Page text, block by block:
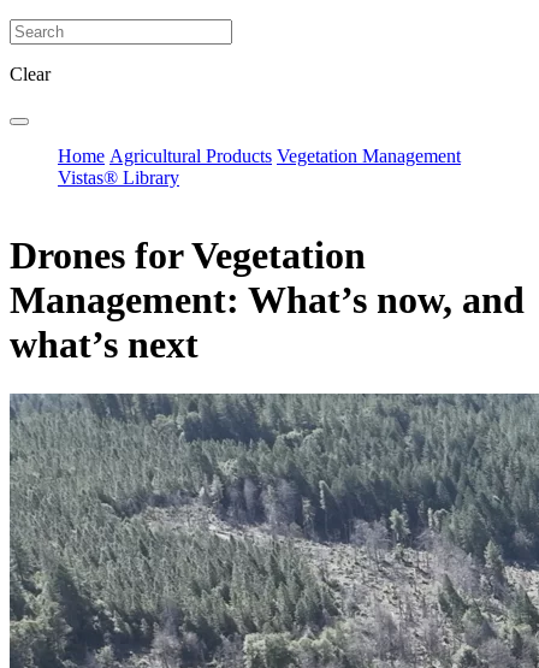
Clear
Home Agricultural Products Vegetation Management
Vistas® Library
Drones for Vegetation
Management: What’s now, and
what’s next